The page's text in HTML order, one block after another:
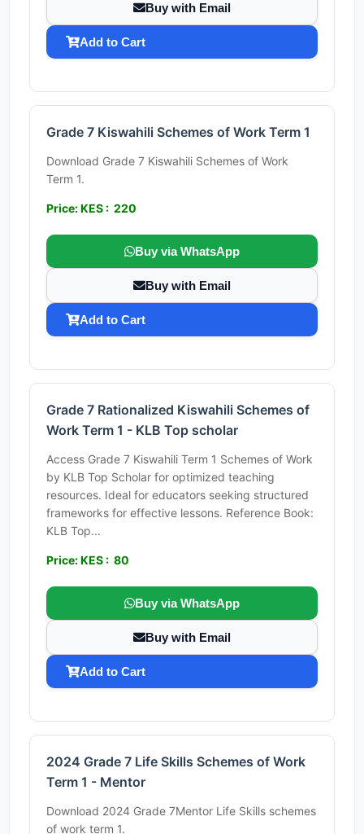
Buy with Email
Add to Cart
Grade 7 Kiswahili Schemes of Work Term 1
Download Grade 7 Kiswahili Schemes of Work
Term 1.
Price: KES : 220
Buy via WhatsApp
Buy with Email
Add to Cart
Grade 7 Rationalized Kiswahili Schemes of
Work Term 1 - KLB Top scholar
Access Grade 7 Kiswahili Term 1 Schemes of Work
by KLB Top Scholar for optimized teaching
resources. Ideal for educators seeking structured
frameworks for effective lessons. Reference Book:
KLB Top...
Price: KES : 80
Buy via WhatsApp
Buy with Email
Add to Cart
2024 Grade 7 Life Skills Schemes of Work
Term 1 - Mentor
Download 2024 Grade 7Mentor Life Skills schemes
of work term 1.